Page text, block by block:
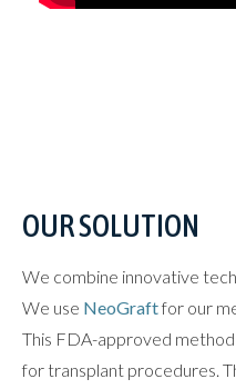
OUR SOLUTION
We combine innovative
We use NeoGraftfor our
This FDA-approved
for transplant procedures.